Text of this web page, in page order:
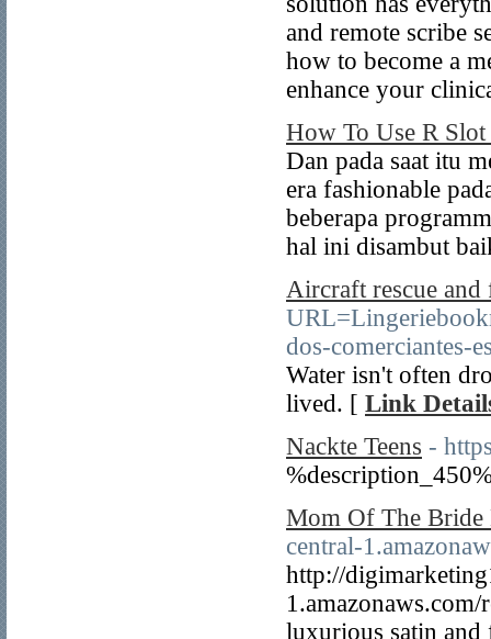
and remote scribe
how to become a
enhance your
How To Use R Slot
Dan pada saat itu
era fashionable
beberapa
hal ini disambut
Aircraft rescue
dos-comerciantes-
Water isn't often
lived. [ Link
Nackte Teens -
Mom Of The Bride
central-
http://
luxurious satin and